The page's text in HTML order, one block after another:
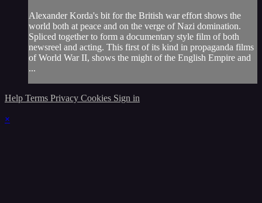
Alexander Korda's bit for the British war effort shows the
world both at peace and on the verge of Nazi domination.
Spliced together to form a documentary style film of both
newsreel and acting. This first of its kind in propaganda films
of World War II, shows the might of the English Empire and
...
Help Terms Privacy Cookies Sign in
×